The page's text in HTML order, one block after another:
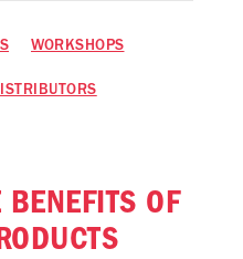
WORKSHOPS
BENEFITS OF